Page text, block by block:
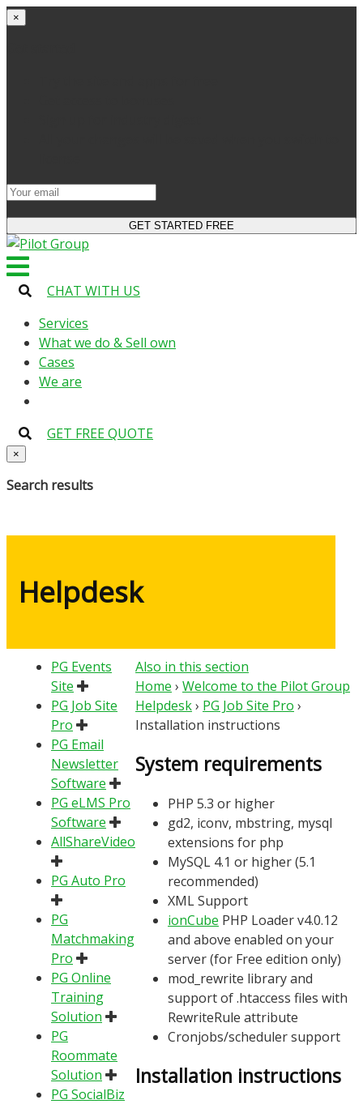
×
CHAT WITH US
Services
What we do & Sell own
Cases
We are
GET FREE QUOTE
×
Search results
Helpdesk
PG Events
Site
PG Job Site
Pro
PG Email
Newsletter
Software
PG eLMS Pro
Software
AllShareVideo
PG Auto Pro
PG
Matchmaking
Pro
PG Online
Training
Solution
PG
Roommate
Solution
PG SocialBiz
Also in this section
Home › Welcome to the Pilot Group
Helpdesk› PG Job Site Pro ›
Installation instructions
System requirements
PHP 5.3 or higher
gd2, iconv, mbstring, mysql
extensions for php
MySQL 4.1 or higher (5.1
recommended)
XML Support
ionCube PHP Loader v4.0.12
and above enabled on your
server (for Free edition only)
mod_rewrite library and
support of .htaccess files with
RewriteRule attribute
Cronjobs/scheduler support
Installation instructions